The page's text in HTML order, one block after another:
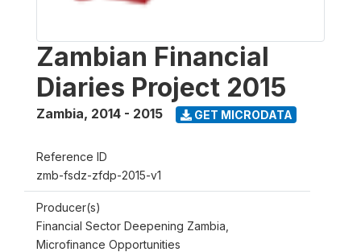
Zambian Financial
Diaries Project 2015
Zambia, 2014 - 2015 GET MICRODATA
Reference ID
zmb-fsdz-zfdp-2015-v1
Producer(s)
Financial Sector Deepening Zambia,
Microfinance Opportunities